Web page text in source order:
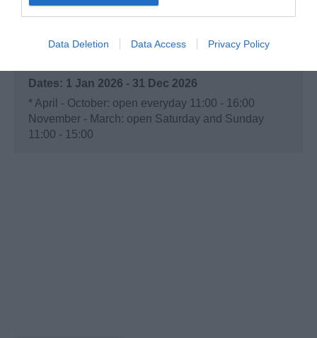
Data Deletion Data Access Privacy Policy
Opening Times
1 Jan 2026 - 31 Dec 2026
* April - October: open everyday 11:00 - 16:00
November - March: open Saturday and Sunday
11:00 - 15:00